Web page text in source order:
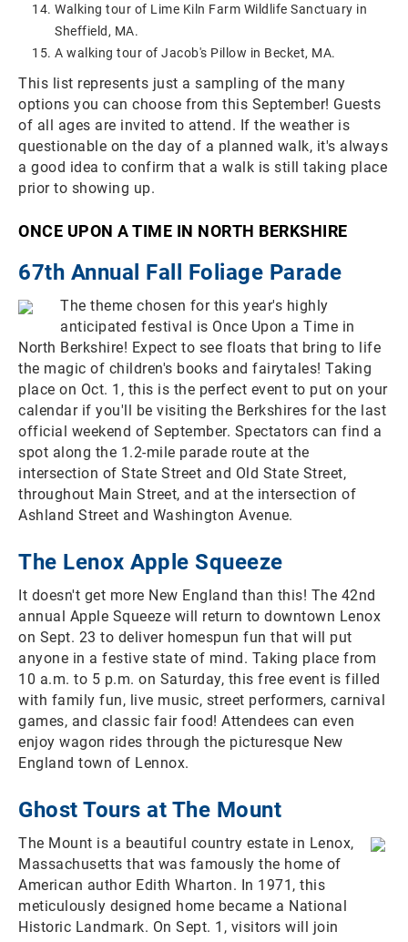
Walking tour of Lime Kiln Farm Wildlife Sanctuary in
Sheffield, MA.
A walking tour of Jacob's Pillow in Becket, MA.
This list represents just a sampling of the many
options you can choose from this September! Guests
of all ages are invited to attend. If the weather is
questionable on the day of a planned walk, it's always
a good idea to confirm that a walk is still taking place
prior to showing up.
ONCE UPON A TIME IN NORTH BERKSHIRE
67th Annual Fall Foliage Parade
The theme chosen for this year's highly
anticipated festival is Once Upon a Time in
North Berkshire! Expect to see floats that bring to life
the magic of children's books and fairytales! Taking
place on Oct. 1, this is the perfect event to put on your
calendar if you'll be visiting the Berkshires for the last
official weekend of September. Spectators can find a
spot along the 1.2-mile parade route at the
intersection of State Street and Old State Street,
throughout Main Street, and at the intersection of
Ashland Street and Washington Avenue.
The Lenox Apple Squeeze
It doesn't get more New England than this! The 42nd
annual Apple Squeeze will return to downtown Lenox
on Sept. 23 to deliver homespun fun that will put
anyone in a festive state of mind. Taking place from
10 a.m. to 5 p.m. on Saturday, this free event is filled
with family fun, live music, street performers, carnival
games, and classic fair food! Attendees can even
enjoy wagon rides through the picturesque New
England town of Lennox.
Ghost Tours at The Mount
The Mount is a beautiful country estate in Lenox,
Massachusetts that was famously the home of
American author Edith Wharton. In 1971, this
meticulously designed home became a National
Historic Landmark. On Sept. 1, visitors will join